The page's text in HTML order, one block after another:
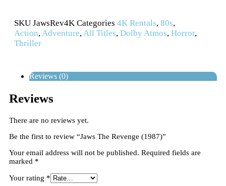
SKU JawsRev4K Categories 4K Rentals, 80s,
Action,Adventure,All Titles, Dolby Atmos, Horror,
Thriller
Reviews (0)
Reviews
There are no reviews yet.
Be the first to review “Jaws The Revenge (1987)”
Your email address will not be published. Required fields are
marked *
Your rating *